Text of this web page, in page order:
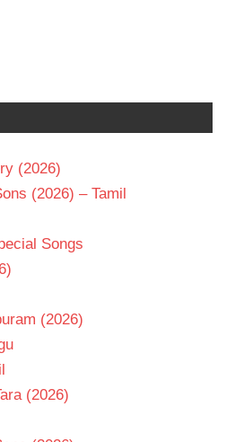
(2026)
(2026) – Tamil
Songs
(2026)
(2026)